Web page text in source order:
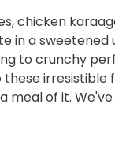
chicken
in a sweetened
to crunchy
irresistible
meal of it.